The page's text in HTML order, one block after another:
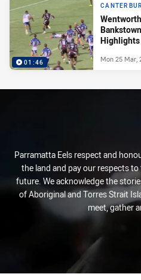
01:46
Highlights
Mon 25 Mar,
Parramatta Eels respect and
the land and pay our respects
future. We acknowledge the
of Aboriginal and Torres Strait
meet, gather